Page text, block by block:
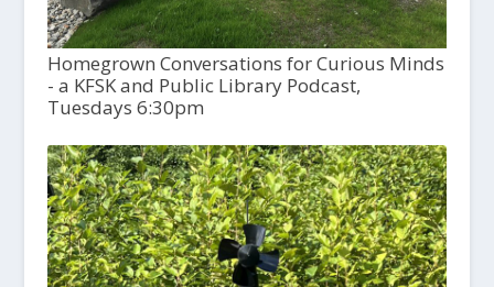
Homegrown Conversations for Curious Minds
- a KFSK and Public Library Podcast,
Tuesdays 6:30pm